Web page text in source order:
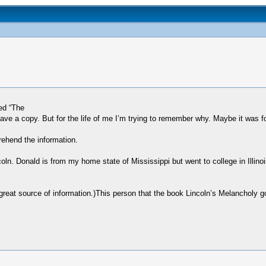
“The
a copy. But for the life of me I’m trying to remember why. Maybe it was
the information.
Donald is from my home state of Mississippi but went to college in
source of information.)This person that the book Lincoln’s